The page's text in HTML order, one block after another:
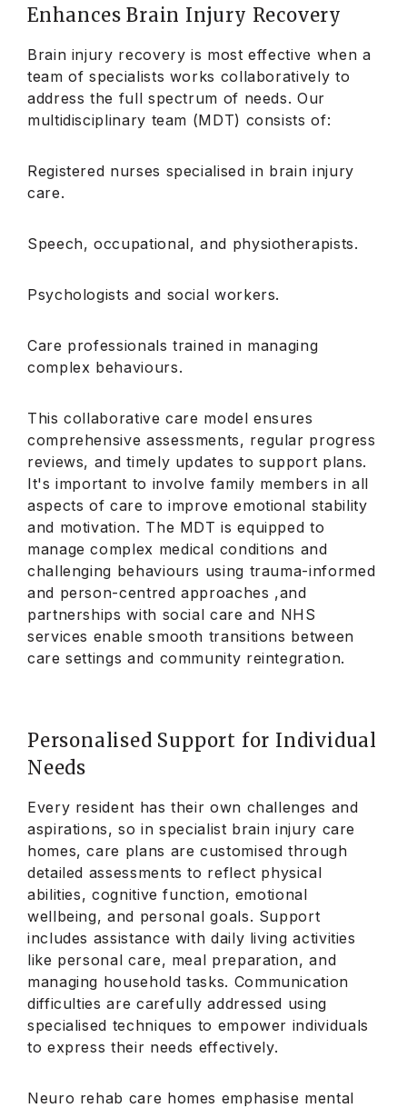
Enhances Brain Injury Recovery
Brain injury recovery is most effective when a
team of specialists works collaboratively to
address the full spectrum of needs. Our
multidisciplinary team (MDT) consists of:
Registered nurses specialised in brain injury
care.
Speech, occupational, and physiotherapists.
Psychologists and social workers.
Care professionals trained in managing
complex behaviours.
This collaborative care model ensures
comprehensive assessments, regular progress
reviews, and timely updates to support plans.
It's important to involve family members in all
aspects of care to improve emotional stability
and motivation. The MDT is equipped to
manage complex medical conditions and
challenging behaviours using trauma-informed
and person-centred approaches ,and
partnerships with social care and NHS
services enable smooth transitions between
care settings and community reintegration.
Personalised Support for Individual
Needs
Every resident has their own challenges and
aspirations, so in specialist brain injury care
homes, care plans are customised through
detailed assessments to reflect physical
abilities, cognitive function, emotional
wellbeing, and personal goals. Support
includes assistance with daily living activities
like personal care, meal preparation, and
managing household tasks. Communication
difficulties are carefully addressed using
specialised techniques to empower individuals
to express their needs effectively.
Neuro rehab care homes emphasise mental